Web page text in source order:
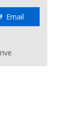
Email